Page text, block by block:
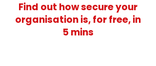
Find out how secure your
organisation is, for free, in
5 mins